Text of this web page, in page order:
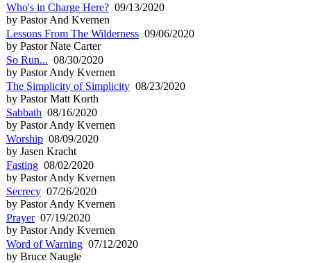
Who's in Charge Here? 09/13/2020
by Pastor And Kvernen
Lessons From The Wilderness 09/06/2020
by Pastor Nate Carter
So Run... 08/30/2020
by Pastor Andy Kvernen
The Simplicity of Simplicity 08/23/2020
by Pastor Matt Korth
Sabbath 08/16/2020
by Pastor Andy Kvernen
Worship 08/09/2020
by Jasen Kracht
Fasting 08/02/2020
by Pastor Andy Kvernen
Secrecy 07/26/2020
by Pastor Andy Kvernen
Prayer07/19/2020
by Pastor Andy Kvernen
Word of Warning 07/12/2020
by Bruce Naugle